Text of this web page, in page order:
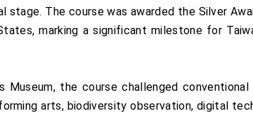
The course was awarded the Silver
marking a significant milestone for
the course challenged
arts, biodiversity observation, digital